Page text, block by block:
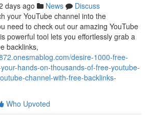
days ago News
Discuss
your YouTube channel into the
need to check out our amazing YouTube
powerful tool lets you effortlessly grab a
backlinks,
desire-1000-free-
hands-on-thousands-of-free-youtube-
channel-with-free-backlinks-
Who Upvoted